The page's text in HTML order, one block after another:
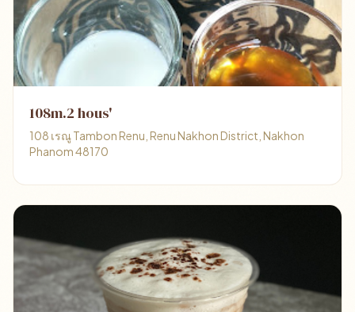
108m.2 hous'
108 เรณู Tambon Renu, Renu Nakhon District, Nakhon
Phanom 48170